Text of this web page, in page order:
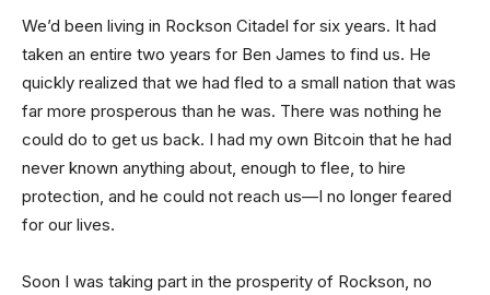
We’d been living in Rockson Citadel for six years. It had
taken an entire two years for Ben James to find us. He
quickly realized that we had fled to a small nation that was
far more prosperous than he was. There was nothing he
could do to get us back. I had my own Bitcoin that he had
never known anything about, enough to flee, to hire
protection, and he could not reach us—I no longer feared
for our lives.
Soon I was taking part in the prosperity of Rockson, no